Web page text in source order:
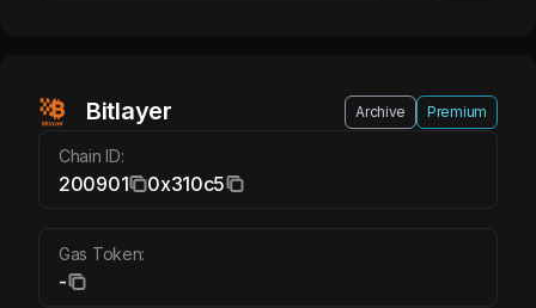
Bitlayer Archive Premium
Chain ID:
200901 0x310c5
Gas Token:
-